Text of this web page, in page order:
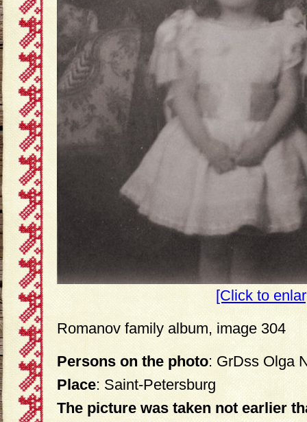
[Click to
Romanov family album, image 304
Persons on the photo: GrDss Olga
Place: Saint-Petersburg
The picture was taken not earlier